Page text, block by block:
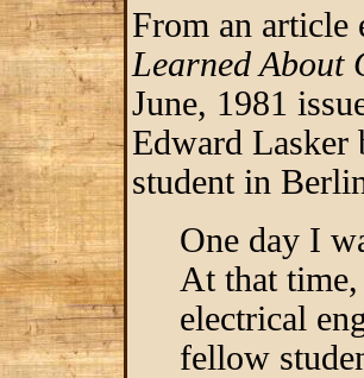
From an article
Learned About
June, 1981
Edward Lasker
student in
One day I
At that
electrical
fellow